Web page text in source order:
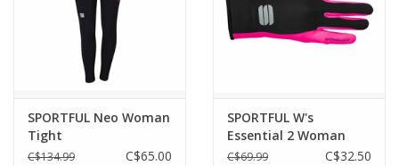
SPORTFUL Neo Woman
Tight
C$134.99 C$65.00
SPORTFUL W's
Essential 2 Woman
Gloves
C$69.99 C$32.50